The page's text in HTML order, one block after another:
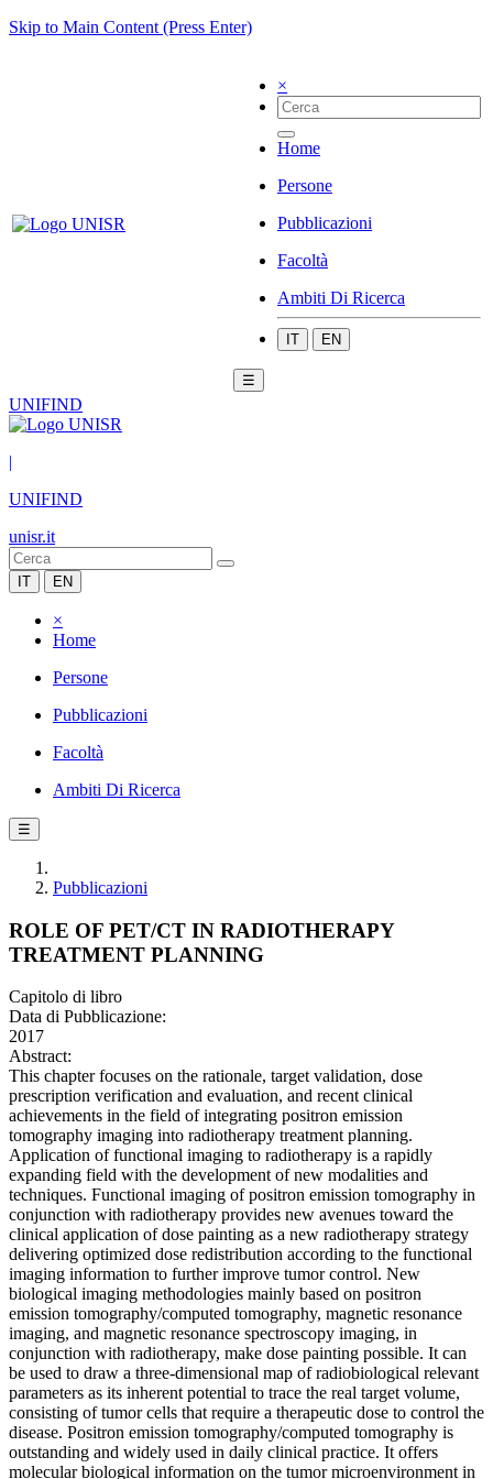
Skip to Main Content (Press Enter)
×
Home
Persone
Pubblicazioni
Facoltà
Ambiti Di Ricerca
IT EN
☰
UNIFIND
|
UNIFIND
unisr.it
IT EN
×
Home
Persone
Pubblicazioni
Facoltà
Ambiti Di Ricerca
☰
Pubblicazioni
ROLE OF PET/CT IN RADIOTHERAPY
TREATMENT PLANNING
Capitolo di libro
Data di Pubblicazione:
2017
Abstract:
This chapter focuses on the rationale, target validation, dose
prescription verification and evaluation, and recent clinical
achievements in the field of integrating positron emission
tomography imaging into radiotherapy treatment planning.
Application of functional imaging to radiotherapy is a rapidly
expanding field with the development of new modalities and
techniques. Functional imaging of positron emission tomography in
conjunction with radiotherapy provides new avenues toward the
clinical application of dose painting as a new radiotherapy strategy
delivering optimized dose redistribution according to the functional
imaging information to further improve tumor control. New
biological imaging methodologies mainly based on positron
emission tomography/computed tomography, magnetic resonance
imaging, and magnetic resonance spectroscopy imaging, in
conjunction with radiotherapy, make dose painting possible. It can
be used to draw a three-dimensional map of radiobiological relevant
parameters as its inherent potential to trace the real target volume,
consisting of tumor cells that require a therapeutic dose to control the
disease. Positron emission tomography/computed tomography is
outstanding and widely used in daily clinical practice. It offers
molecular biological information on the tumor microenvironment in